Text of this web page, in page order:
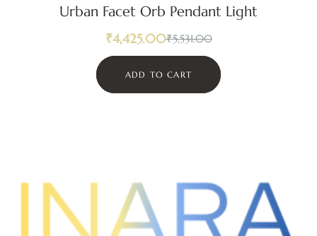
Urban Facet Orb Pendant Light
₹5,531.00
₹4,425.00
ADD TO CART